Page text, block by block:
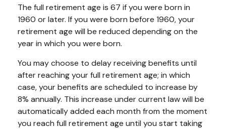
The full retirement age is 67 if you were born in
1960 or later. If you were born before 1960, your
retirement age will be reduced depending on the
year in which you were born.
You may choose to delay receiving benefits until
after reaching your full retirement age; in which
case, your benefits are scheduled to increase by
8% annually. This increase under current law will be
automatically added each month from the moment
you reach full retirement age until you start taking